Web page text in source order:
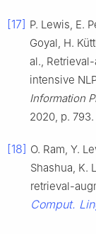
[17] P. Lewis, E.
Goyal, H.
al.,
intensive
Information
2020, p. 793.
[18] O. Ram, Y.
Shashua, K.
retrieval-
Comput.